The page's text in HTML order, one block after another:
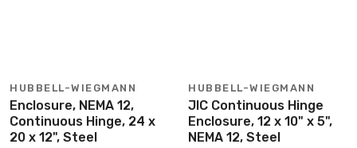
HUBBELL-WIEGMANN
Enclosure, NEMA 12,
Continuous Hinge, 24 x
20 x 12", Steel
HUBBELL-WIEGMANN
JIC Continuous Hinge
Enclosure, 12 x 10" x 5",
NEMA 12, Steel